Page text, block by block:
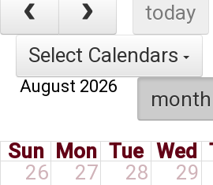
today
Select Calendars
month
August 2026
Sun Mon Tue Wed
26
27 28 29